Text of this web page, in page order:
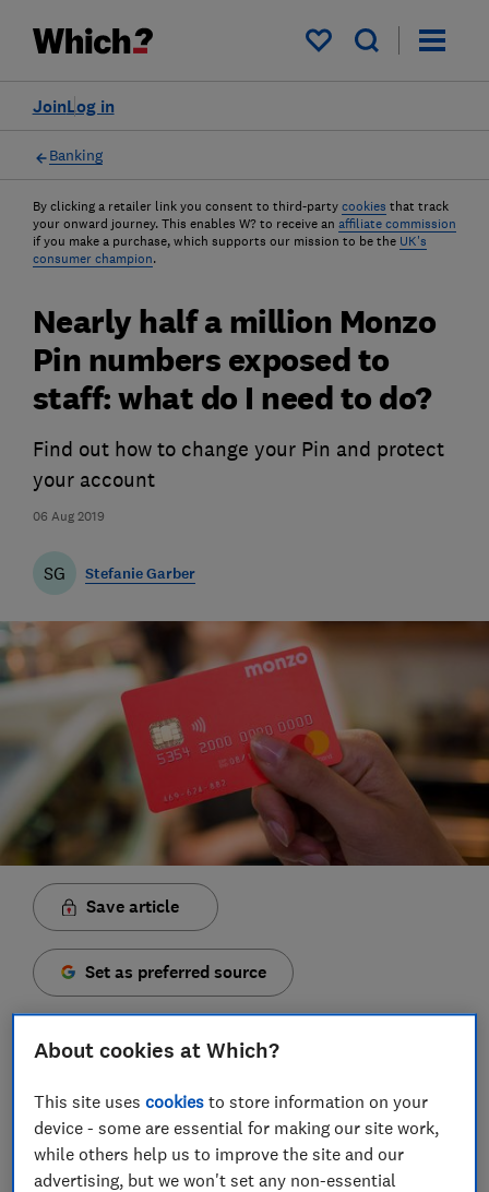
My saved items
Log in
Join
Banking
By clicking a retailer link you consent to third-party cookies that track
your onward journey. This enables W? to receive an affiliate commission
if you make a purchase, which supports our mission to be the UK's
consumer champion.
06 Aug 2019
Nearly half a million Monzo
Pin numbers exposed to
staff: what do I need to do?
Find out how to change your Pin and protect
your account
SG Stefanie Garber
Save article
Set as preferred source
Monzo has urged 480,000 customers to change their
secure Pins, after this information was made
available to more than one hundred staff members.
About cookies at Which?
This site usescookies to store information on your
device - some are essential for making our site work,
while others help us to improve the site and our
advertising, but we won't set any non-essential